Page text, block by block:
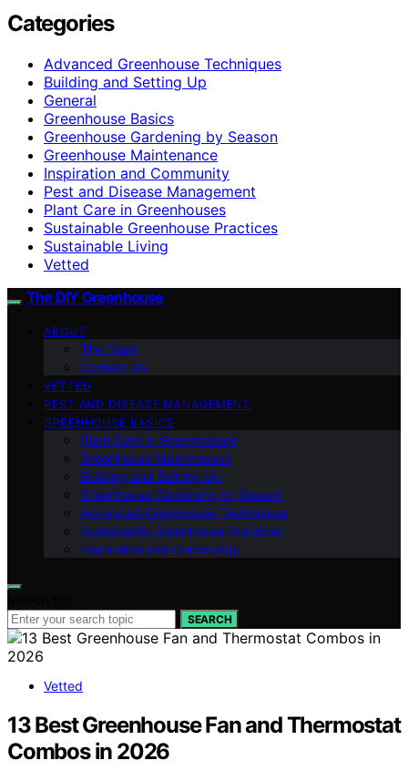
Categories
Advanced Greenhouse Techniques
Building and Setting Up
General
Greenhouse Basics
Greenhouse Gardening by Season
Greenhouse Maintenance
Inspiration and Community
Pest and Disease Management
Plant Care in Greenhouses
Sustainable Greenhouse Practices
Sustainable Living
Vetted
The DIY Greenhouse
ABOUT
The Team
Contact Us
VETTED
PEST AND DISEASE MANAGEMENT
GREENHOUSE BASICS
Plant Care in Greenhouses
Greenhouse Maintenance
Building and Setting Up
Greenhouse Gardening by Season
Advanced Greenhouse Techniques
Sustainable Greenhouse Practices
Inspiration and Community
SEARCH
Vetted
13 Best Greenhouse Fan and Thermostat
Combos in 2026